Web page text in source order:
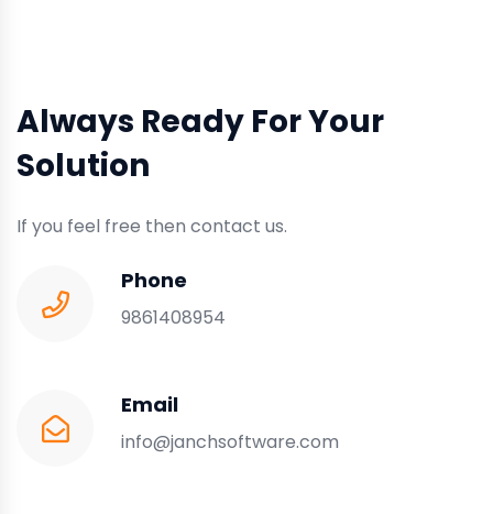
Always Ready For Your
Solution
If you feel free then contact us.
Phone
9861408954
Email
info@janchsoftware.com